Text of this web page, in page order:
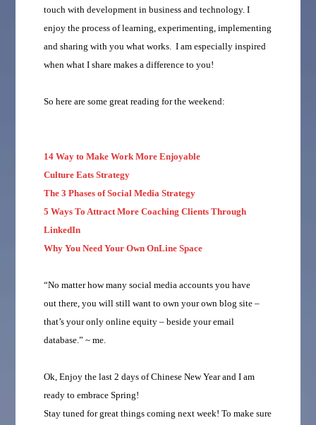
touch with development in business and technology. I
enjoy the process of learning, experimenting, implementing
and sharing with you what works. I am especially inspired
when what I share makes a difference to you!
So here are some great reading for the weekend:
14 Way to Make Work More Enjoyable
Culture Eats Strategy
The 3 Phases of Social Media Strategy
5 Ways To Attract More Coaching Clients Through
LinkedIn
Why You Need Your Own OnLine Space
“No matter how many social media accounts you have
out there, you will still want to own your own blog site –
that’s your only online equity – beside your email
database.” ~ me.
Ok, Enjoy the last 2 days of Chinese New Year and I am
ready to embrace Spring!
Stay tuned for great things coming next week! To make sure